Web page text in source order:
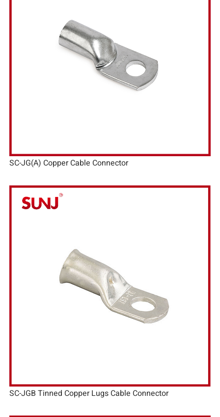
SC-JG(A) Copper Cable Connector
SC-JGB Tinned Copper Lugs Cable Connector